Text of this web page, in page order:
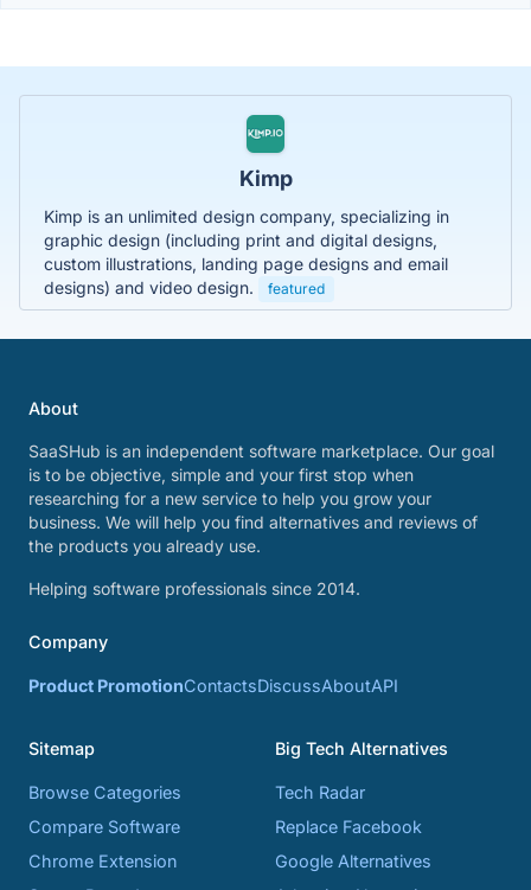
Kimp
Kimp is an unlimited design company, specializing in
graphic design (including print and digital designs,
custom illustrations, landing page designs and email
designs) and video design.
featured
About
SaaSHub is an independent software marketplace. Our goal
is to be objective, simple and your first stop when
researching for a new service to help you grow your
business. We will help you find alternatives and reviews of
the products you already use.
Helping software professionals since 2014.
Company
Product PromotionContactsDiscussAboutAPI
Sitemap
Browse Categories
Compare Software
Chrome Extension
Big Tech Alternatives
Tech Radar
Replace Facebook
Google Alternatives